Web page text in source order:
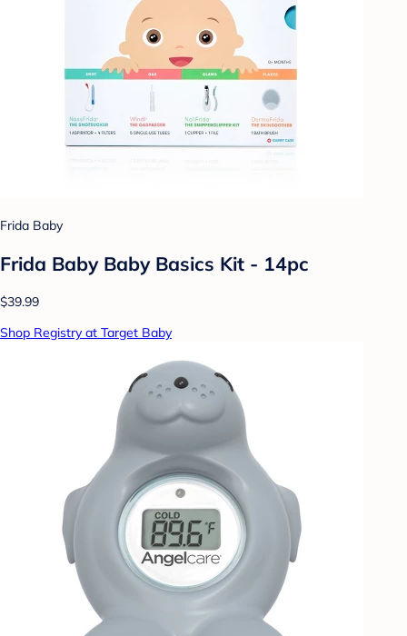
Frida Baby
Frida Baby Baby Basics Kit - 14pc
$39.99
Shop Registry at Target Baby